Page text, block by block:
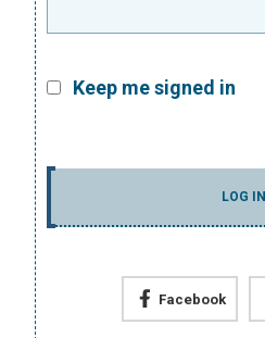
Keep me signed in
LOG IN
Facebook